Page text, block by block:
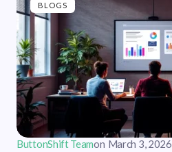
BLOGS
ButtonShift Teamon March 3, 2026